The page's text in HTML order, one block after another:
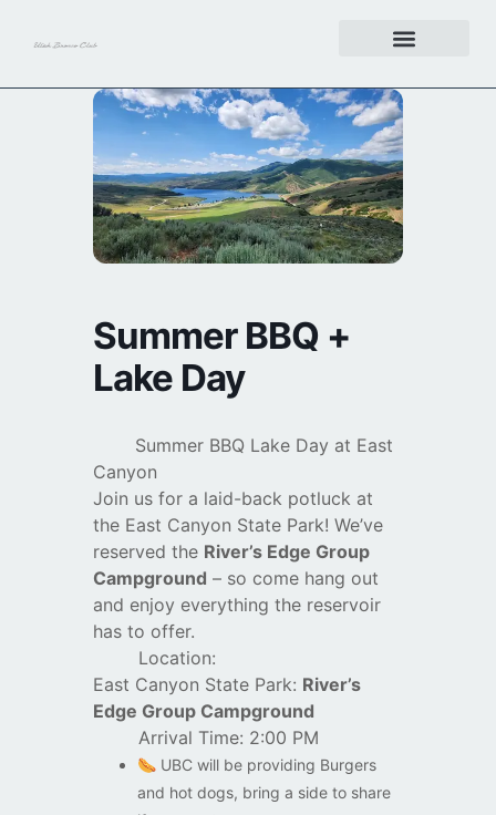
Summer BBQ +
Lake Day
Summer BBQ Lake Day at East
Canyon
Join us for a laid-back potluck at
the East Canyon State Park! We’ve
reserved the River’s Edge Group
Campground – so come hang out
and enjoy everything the reservoir
has to offer.
Location:
East Canyon State Park: River’s
Edge Group Campground
Arrival Time: 2:00 PM
🌭 UBC will be providing Burgers
and hot dogs, bring a side to share